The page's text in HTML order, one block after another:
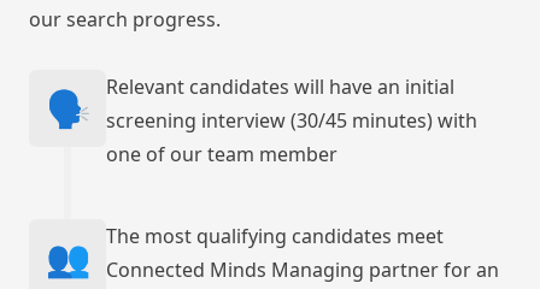
our search progress.
🗣️
Relevant candidates will have an initial
screening interview (30/45 minutes) with
one of our team member
👥
The most qualifying candidates meet
Connected Minds Managing partner for an